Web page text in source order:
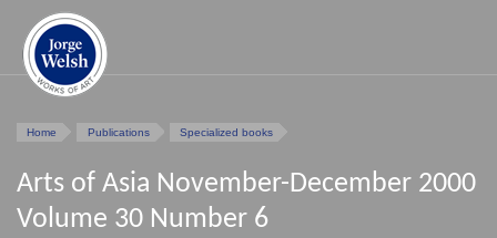
Home Publications Specialized books
Arts of Asia November-December 2000
Volume 30 Number 6